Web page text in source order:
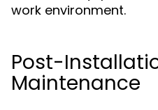
work environment.
Post-
Maintenance